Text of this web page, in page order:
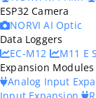
ESP32 Camera
NORVI AI Optic
Data Loggers
EC-M12
M11 E
Expansion Modules
Analog Input